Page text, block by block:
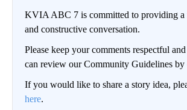
KVIA ABC 7 is committed to providing
and constructive conversation.
Please keep your comments respectful
can review our Community Guidelines by
If you would like to share a story idea,
here.